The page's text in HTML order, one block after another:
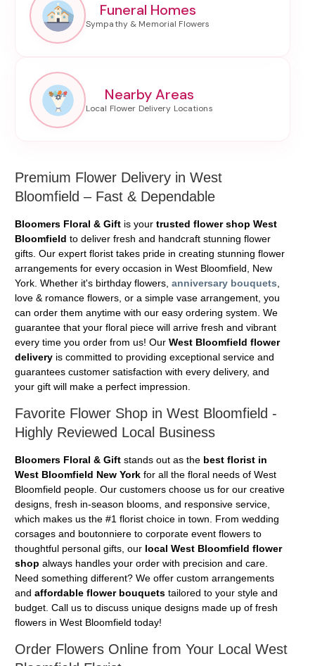
Funeral Homes
Nearby Areas
Premium Flower Delivery in West
Bloomfield – Fast & Dependable
Bloomers Floral & Gift is your trusted flower shop West
Bloomfield to deliver fresh and handcraft stunning flower
gifts. Our expert florist takes pride in creating stunning flower
arrangements for every occasion in West Bloomfield, New
York. Whether it's birthday flowers, anniversary bouquets,
love & romance flowers, or a simple vase arrangement, you
can order them anytime with our easy ordering system. We
guarantee that your floral piece will arrive fresh and vibrant
every time you order from us! Our West Bloomfield flower
delivery is committed to providing exceptional service and
guarantees customer satisfaction with every delivery, and
your gift will make a perfect impression.
Favorite Flower Shop in West Bloomfield -
Highly Reviewed Local Business
Bloomers Floral & Gift stands out as the best florist in
West Bloomfield New York for all the floral needs of West
Bloomfield people. Our customers choose us for our creative
designs, fresh in-season blooms, and responsive service,
which makes us the #1 florist choice in town. From wedding
corsages and boutonniere to corporate event flowers to
thoughtful personal gifts, our local West Bloomfield flower
shop always handles your order with precision and care.
Need something different? We offer custom arrangements
and affordable flower bouquets tailored to your style and
budget. Call us to discuss unique designs made up of fresh
flowers in West Bloomfield today!
Order Flowers Online from Your Local West